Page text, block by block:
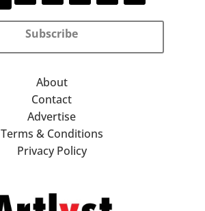
Subscribe
About
Contact
Advertise
Terms & Conditions
Privacy Policy